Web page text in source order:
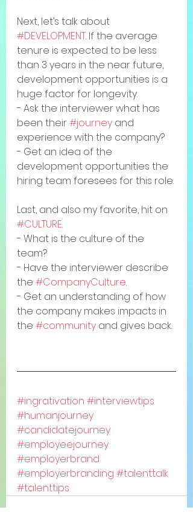
Next, let’s talk about
#DEVELOPMENT. If the average
tenure is expected to be less
than 3 years in the near future,
development opportunities is a
huge factor for longevity.
- Ask the interviewer what has
been their #journey and
experience with the company?
- Get an idea of the
development opportunities the
hiring team foresees for this role.
Last, and also my favorite, hit on
#CULTURE.
- What is the culture of the
team?
- Have the interviewer describe
the #CompanyCulture.
- Get an understanding of how
the company makes impacts in
the #community and gives back.
#ingrativation #interviewtips
#humanjourney
#candidatejourney
#employeejourney
#employerbrand
#employerbranding #talenttalk
#talenttips